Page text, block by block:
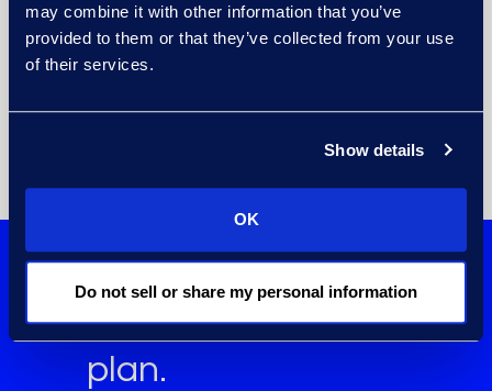
may combine it with other information that you’ve
provided to them or that they’ve collected from your use
of their services.
Show details
OK
Do not sell or share my personal information
partnership.
Build your cyber
incident response
plan.